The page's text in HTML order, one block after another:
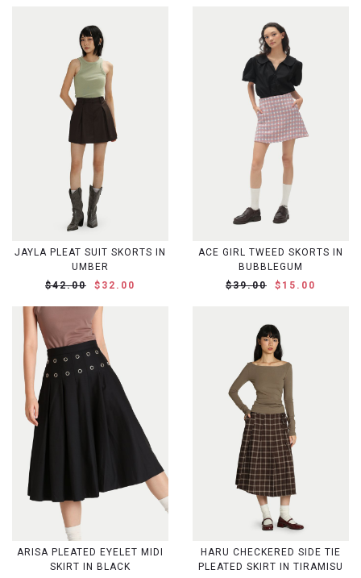
JAYLA PLEAT SUIT SKORTS IN
UMBER
$42.00
$32.00
ACE GIRL TWEED SKORTS IN
BUBBLEGUM
$39.00
$15.00
ARISA PLEATED EYELET MIDI
SKIRT IN BLACK
HARU CHECKERED SIDE TIE
PLEATED SKIRT IN TIRAMISU